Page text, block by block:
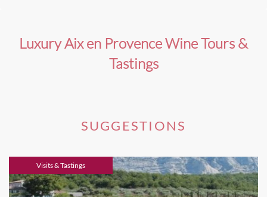
Luxury Aix en Provence Wine Tours &
Tastings
SUGGESTIONS
Visits & Tastings